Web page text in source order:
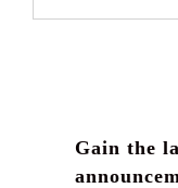
Gain the